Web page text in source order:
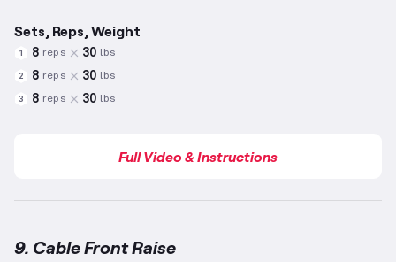
Sets, Reps, Weight
1 8 reps 30 lbs
2 8 reps 30 lbs
3 8 reps 30 lbs
Full Video & Instructions
9. Cable Front Raise